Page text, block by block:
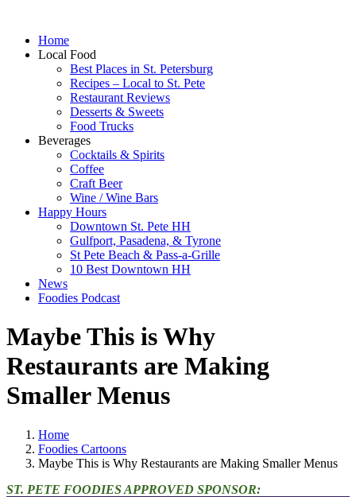
Home
Local Food
Best Places in St. Petersburg
Recipes – Local to St. Pete
Restaurant Reviews
Desserts & Sweets
Food Trucks
Beverages
Cocktails & Spirits
Coffee
Craft Beer
Wine / Wine Bars
Happy Hours
Downtown St. Pete HH
Gulfport, Pasadena, & Tyrone
St Pete Beach & Pass-a-Grille
10 Best Downtown HH
News
Foodies Podcast
Maybe This is Why
Restaurants are Making
Smaller Menus
Home
Foodies Cartoons
Maybe This is Why Restaurants are Making Smaller Menus
ST. PETE FOODIES APPROVED SPONSOR: